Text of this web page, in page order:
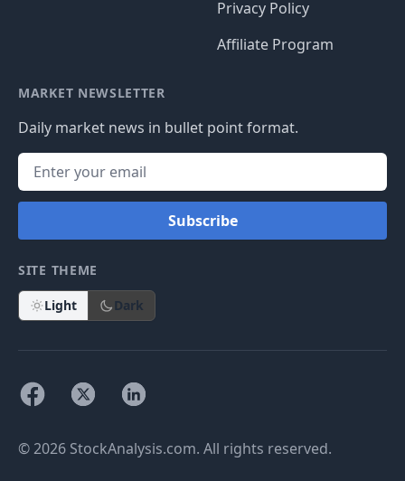
Privacy Policy
Affiliate Program
MARKET NEWSLETTER
Daily market news in bullet point format.
Subscribe
SITE THEME
Light Dark
© 2026 StockAnalysis.com. All rights reserved.